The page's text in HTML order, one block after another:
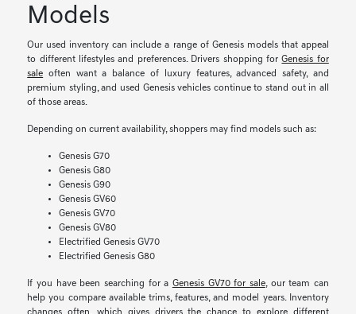
Models
Our used inventory can include a range of Genesis models that appeal
to different lifestyles and preferences. Drivers shopping forGenesis for
sale often want a balance of luxury features, advanced safety, and
premium styling, and used Genesis vehicles continue to stand out in all
of those areas.
Depending on current availability, shoppers may find models such as:
Genesis G70
Genesis G80
Genesis G90
Genesis GV60
Genesis GV70
Genesis GV80
Electrified Genesis GV70
Electrified Genesis G80
If you have been searching for a Genesis GV70 for sale, our team can
help you compare available trims, features, and model years. Inventory